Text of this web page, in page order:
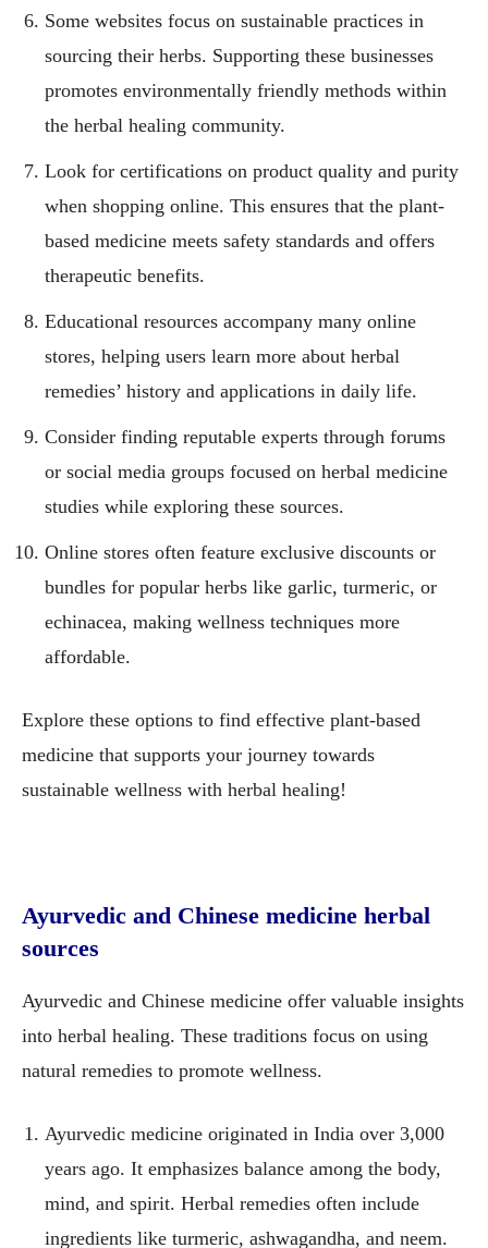
Some websites focus on sustainable practices in
sourcing their herbs. Supporting these businesses
promotes environmentally friendly methods within
the herbal healing community.
Look for certifications on product quality and purity
when shopping online. This ensures that the plant-
based medicine meets safety standards and offers
therapeutic benefits.
Educational resources accompany many online
stores, helping users learn more about herbal
remedies’ history and applications in daily life.
Consider finding reputable experts through forums
or social media groups focused on herbal medicine
studies while exploring these sources.
Online stores often feature exclusive discounts or
bundles for popular herbs like garlic, turmeric, or
echinacea, making wellness techniques more
affordable.
Explore these options to find effective plant-based
medicine that supports your journey towards
sustainable wellness with herbal healing!
Ayurvedic and Chinese medicine herbal
sources
Ayurvedic and Chinese medicine offer valuable insights
into herbal healing. These traditions focus on using
natural remedies to promote wellness.
Ayurvedic medicine originated in India over 3,000
years ago. It emphasizes balance among the body,
mind, and spirit. Herbal remedies often include
ingredients like turmeric, ashwagandha, and neem.